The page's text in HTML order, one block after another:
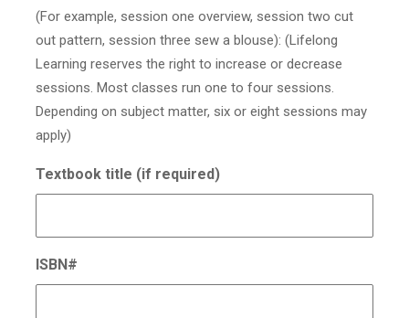
(For example, session one overview, session two cut
out pattern, session three sew a blouse): (Lifelong
Learning reserves the right to increase or decrease
sessions. Most classes run one to four sessions.
Depending on subject matter, six or eight sessions may
apply)
Textbook title (if required)
ISBN#